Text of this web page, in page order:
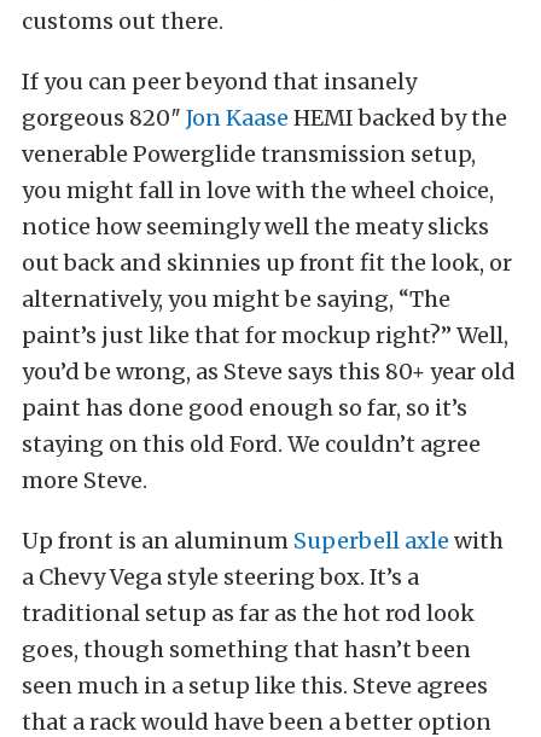
customs out there.
If you can peer beyond that insanely
gorgeous 820″ Jon Kaase HEMI backed by the
venerable Powerglide transmission setup,
you might fall in love with the wheel choice,
notice how seemingly well the meaty slicks
out back and skinnies up front fit the look, or
alternatively, you might be saying, “The
paint’s just like that for mockup right?” Well,
you’d be wrong, as Steve says this 80+ year old
paint has done good enough so far, so it’s
staying on this old Ford. We couldn’t agree
more Steve.
Up front is an aluminum Superbell axle with
a Chevy Vega style steering box. It’s a
traditional setup as far as the hot rod look
goes, though something that hasn’t been
seen much in a setup like this. Steve agrees
that a rack would have been a better option